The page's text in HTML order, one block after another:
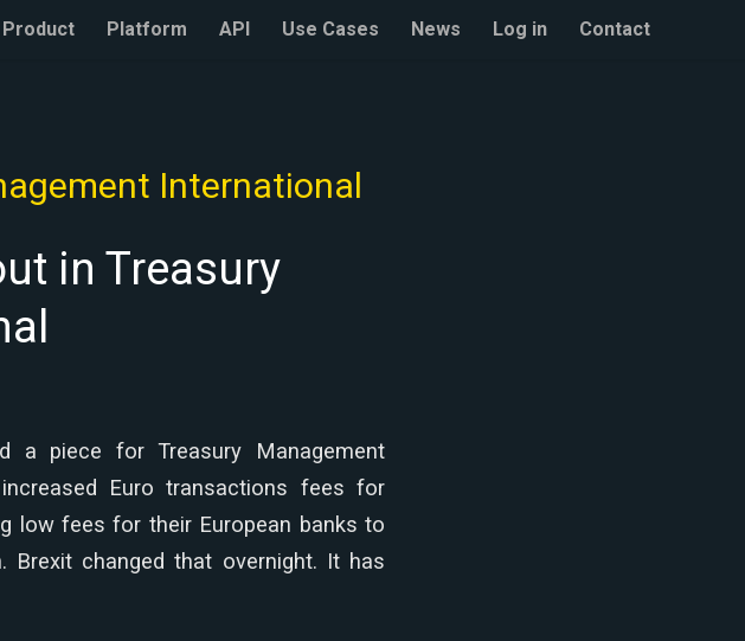
Product Platform API Use Cases News Log in Contact
International
in Treasury
a piece for Treasury Management
Euro transactions fees for
low fees for their European banks to
changed that overnight. It has